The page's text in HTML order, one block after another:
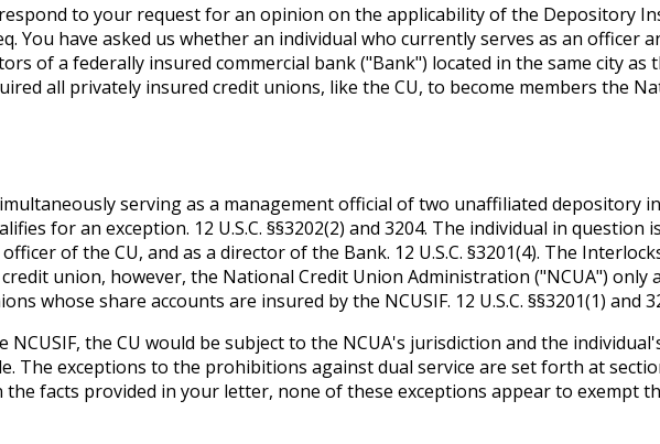
to your request for an opinion on the applicability of the Depository
You have asked us whether an individual who currently serves as an officer
of a federally insured commercial bank ("Bank") located in the same city as
all privately insured credit unions, like the CU, to become members the
serving as a management official of two unaffiliated depository
for an exception. 12 U.S.C. §§3202(2) and 3204. The individual in
of the CU, and as a director of the Bank. 12 U.S.C. §3201(4). The
union, however, the National Credit Union Administration ("NCUA") only
whose share accounts are insured by the NCUSIF. 12 U.S.C. §§3201(1) and
the CU would be subject to the NCUA's jurisdiction and the
The exceptions to the prohibitions against dual service are set forth at
the facts provided in your letter, none of these exceptions appear to exempt